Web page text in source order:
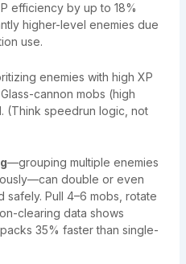
efficiency by up to 18%
higher-level enemies due
use.
enemies with high XP
cannon mobs (high
(Think speedrun logic, not
—grouping multiple enemies
double or even
Pull 4–6 mobs, rotate
clearing data shows
35% faster than single-